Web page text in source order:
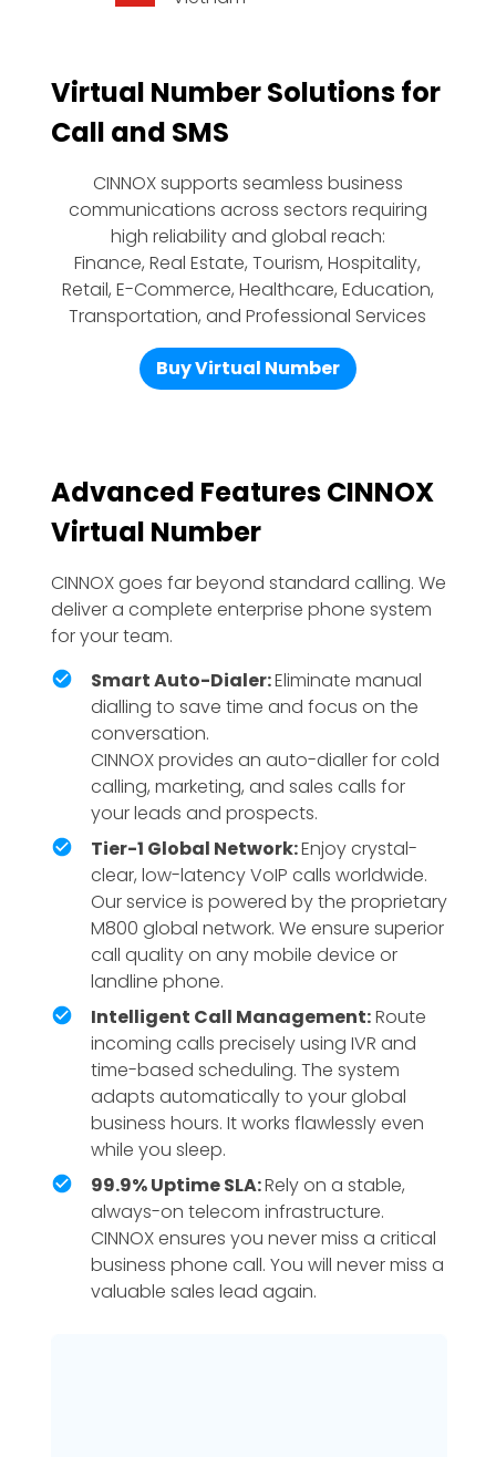
Virtual Number Solutions for
Call and SMS
CINNOX supports seamless business
communications across sectors requiring
high reliability and global reach:
Finance, Real Estate, Tourism, Hospitality,
Retail, E-Commerce, Healthcare, Education,
Transportation, and Professional Services
Buy Virtual Number
Advanced Features CINNOX
Virtual Number
CINNOX goes far beyond standard calling. We
deliver a complete enterprise phone system
for your team.
Smart Auto-Dialer:Eliminate manual
dialling to save time and focus on the
conversation.
CINNOX provides an auto-dialler for cold
calling, marketing, and sales calls for
your leads and prospects.
Tier-1 Global Network:Enjoy crystal-
clear, low-latency VoIP calls worldwide.
Our service is powered by the proprietary
M800 global network. We ensure superior
call quality on any mobile device or
landline phone.
Intelligent Call Management:Route
incoming calls precisely using IVR and
time-based scheduling. The system
adapts automatically to your global
business hours. It works flawlessly even
while you sleep.
99.9% Uptime SLA:Rely on a stable,
always-on telecom infrastructure.
CINNOX ensures you never miss a critical
business phone call. You will never miss a
valuable sales lead again.